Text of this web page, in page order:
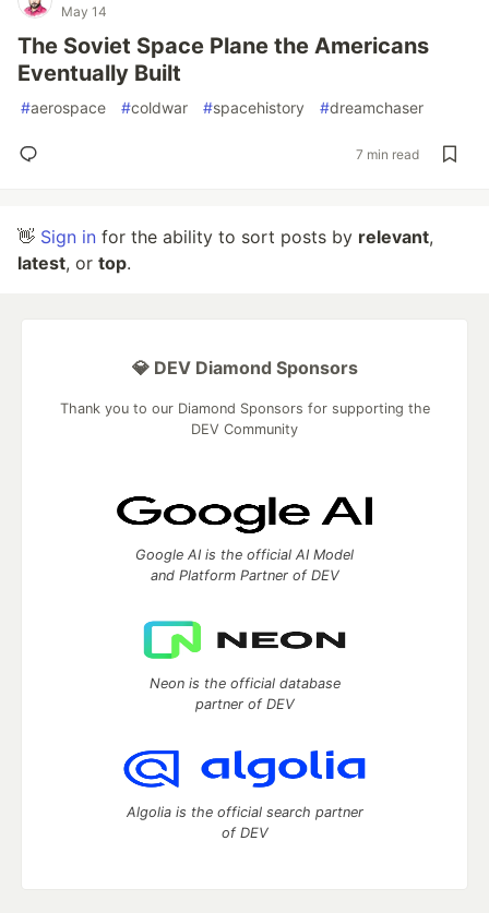
May 14
The Soviet Space Plane the Americans
Eventually Built
#aerospace #coldwar #spacehistory #dreamchaser
7 min read
👋 Sign in for the ability to sort posts by relevant,
latest, or top.
💎 DEV Diamond Sponsors
Thank you to our Diamond Sponsors for supporting the
DEV Community
Google AI is the official AI Model
and Platform Partner of DEV
Neon is the official database
partner of DEV
Algolia is the official search partner
of DEV